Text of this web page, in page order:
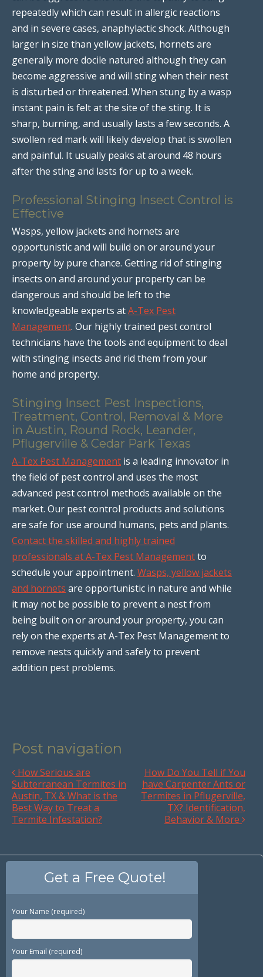
repeatedly which can result in allergic reactions
and in severe cases, anaphylactic shock. Although
larger in size than yellow jackets, hornets are
generally more docile natured although they can
become aggressive and will sting when their nest
is disturbed or threatened. When stung by a wasp
instant pain is felt at the site of the sting. It is
sharp, burning, and usually lasts a few seconds. A
swollen red mark will likely develop that is swollen
and painful. It usually peaks at around 48 hours
after the sting and lasts for up to a week.
Professional Stinging Insect Control is
Effective
Wasps, yellow jackets and hornets are
opportunistic and will build on or around your
property by pure chance. Getting rid of stinging
insects on and around your property can be
dangerous and should be left to the
knowledgeable experts atA-Tex Pest
Management. Our highly trained pest control
technicians have the tools and equipment to deal
with stinging insects and rid them from your
home and property.
Stinging Insect Pest Inspections,
Treatment, Control, Removal & More
in Austin, Round Rock, Leander,
Pflugerville & Cedar Park Texas
A-Tex Pest Management is a leading innovator in
the field of pest control and uses the most
advanced pest control methods available on the
market. Our pest control products and solutions
are safe for use around humans, pets and plants.
Contact the skilled and highly trained
professionals at A-Tex Pest Managementto
schedule your appointment. Wasps, yellow jackets
and hornets are opportunistic in nature and while
it may not be possible to prevent a nest from
being built on or around your property, you can
rely on the experts at A-Tex Pest Management to
remove nests quickly and safely to prevent
addition pest problems.
Post navigation
How Serious are
Subterranean Termites in
Austin, TX & What is the
Best Way to Treat a
Termite Infestation?
How Do You Tell if You
have Carpenter Ants or
Termites in Pflugerville,
TX? Identification,
Behavior & More
Get a Free Quote!
Your Name (required)
Your Email (required)